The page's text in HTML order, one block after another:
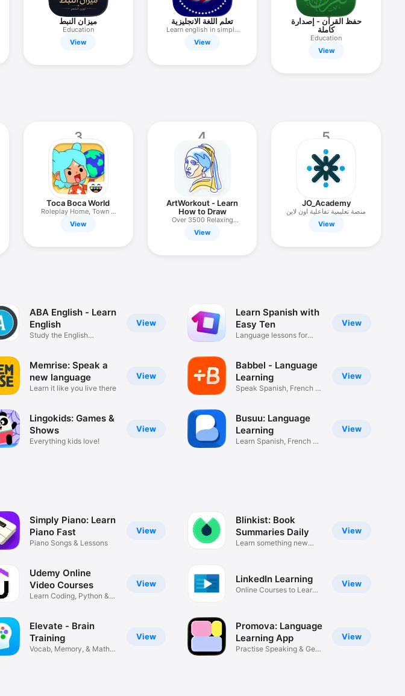
ميزان النبط
Education
View
تعلم اللغة الانجليزية
Learn english in simple
way
View
حفظ القرآن - إصدارة
كاملة
Education
View
3
Toca Boca World
Roleplay Home, Town &
Life
View
4
ArtWorkout - Learn
How to Draw
Over 3500 Relaxing
Lessons
View
5
JO_Academy
منصة تعليمية تفاعلية اون لاين
View
View
ABA English - Learn
English
Study the English
View
Memrise: Speak a
new language
Learn it like you live there
View
Lingokids: Games &
Shows
Everything kids love!
View
Learn Spanish with
Easy Ten
Language lessons for
View
Babbel - Language
Learning
Speak Spanish, French &
View
Busuu: Language
Learning
Learn Spanish, French &
View
Simply Piano: Learn
Piano Fast
Piano Songs & Lessons
View
Udemy Online
Video Courses
Learn Coding, Python &
View
Elevate - Brain
Training
Vocab, Memory, & Math
View
Blinkist: Book
Summaries Daily
Learn something new
View
LinkedIn Learning
Online Courses to Learn
View
Promova: Language
Learning App
Practise Speaking & Get